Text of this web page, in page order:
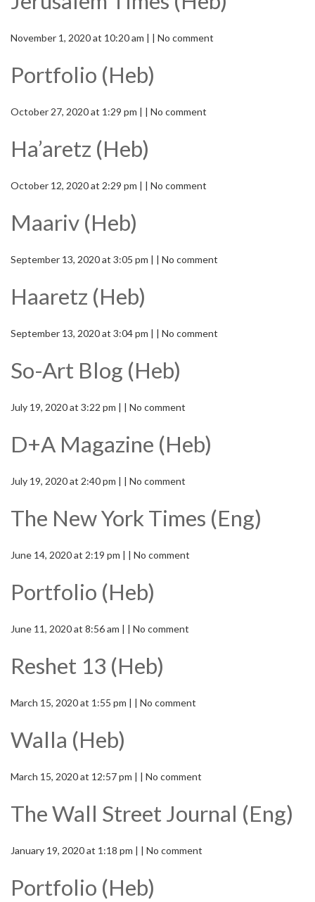
November 1, 2020 at 10:20 am | | No comment
Portfolio (Heb)
October 27, 2020 at 1:29 pm | | No comment
Ha’aretz (Heb)
October 12, 2020 at 2:29 pm | | No comment
Maariv (Heb)
September 13, 2020 at 3:05 pm | | No comment
Haaretz (Heb)
September 13, 2020 at 3:04 pm | | No comment
So-Art Blog (Heb)
July 19, 2020 at 3:22 pm | | No comment
D+A Magazine (Heb)
July 19, 2020 at 2:40 pm | | No comment
The New York Times (Eng)
June 14, 2020 at 2:19 pm | | No comment
Portfolio (Heb)
June 11, 2020 at 8:56 am | | No comment
Reshet 13 (Heb)
March 15, 2020 at 1:55 pm | | No comment
Walla (Heb)
March 15, 2020 at 12:57 pm | | No comment
The Wall Street Journal (Eng)
January 19, 2020 at 1:18 pm | | No comment
Portfolio (Heb)